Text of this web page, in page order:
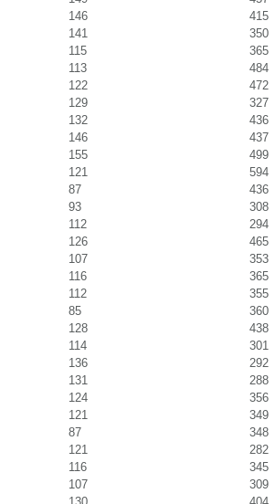
146
415
141
350
115
365
113
484
122
472
129
327
132
436
146
437
155
499
121
594
87
436
93
308
112
294
126
465
107
353
116
365
112
355
85
360
128
438
114
301
136
292
131
288
124
356
121
349
87
348
121
282
116
345
107
309